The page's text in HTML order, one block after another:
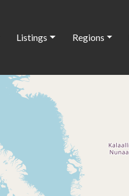
Listings Regions